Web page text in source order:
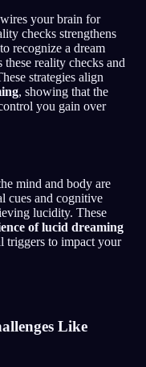
your brain for
checks strengthens
recognize a dream
these reality checks and
strategies align
, showing that the
you gain over
mind and body are
cues and cognitive
lucidity. These
of lucid dreaming
triggers to impact your
Like